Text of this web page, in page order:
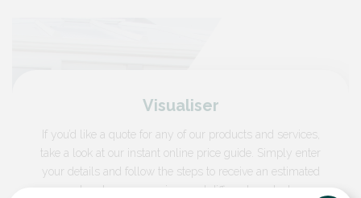
Visualiser
If you’d like a quote for any of our products and services,
take a look at our instant online price guide. Simply enter
your details and follow the steps to receive an estimated
cost and compare prices and different products.